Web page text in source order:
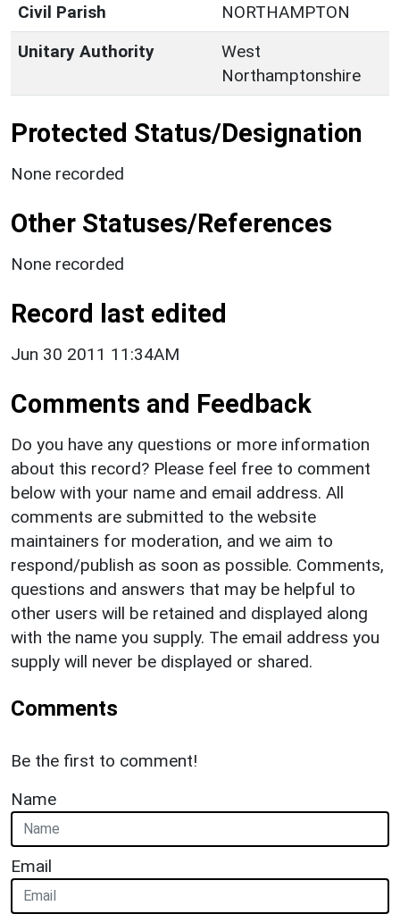
Civil Parish
NORTHAMPTON
Unitary Authority
West
Northamptonshire
Protected Status/Designation
None recorded
Other Statuses/References
None recorded
Record last edited
Jun 30 2011 11:34AM
Comments and Feedback
Do you have any questions or more information
about this record? Please feel free to comment
below with your name and email address. All
comments are submitted to the website
maintainers for moderation, and we aim to
respond/publish as soon as possible. Comments,
questions and answers that may be helpful to
other users will be retained and displayed along
with the name you supply. The email address you
supply will never be displayed or shared.
Comments
Be the first to comment!
Name
Email